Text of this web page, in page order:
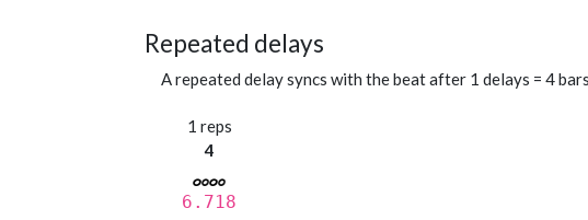
Repeated delays
A repeated delay syncs with the beat after 1 delays = 4 bars
1 reps
4
6.718